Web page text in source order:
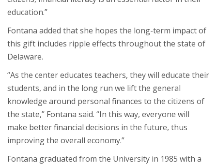
education.”
Fontana added that she hopes the long-term impact of
this gift includes ripple effects throughout the state of
Delaware.
“As the center educates teachers, they will educate their
students, and in the long run we lift the general
knowledge around personal finances to the citizens of
the state,” Fontana said. “In this way, everyone will
make better financial decisions in the future, thus
improving the overall economy.”
Fontana graduated from the University in 1985 with a